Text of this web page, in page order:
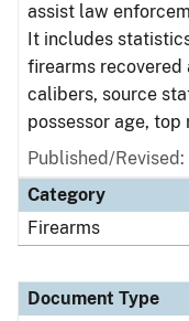
assist law
It includes
firearms
calibers, source
possessor age,
Published/
Category
Firearms
Document Type